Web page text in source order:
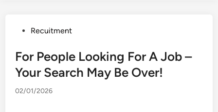
PostedRecuitment
For People Looking For A Job –
Your Search May Be Over!
02/01/2026